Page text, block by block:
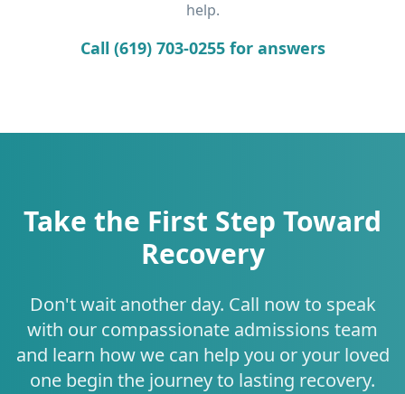
help.
Call (619) 703-0255 for answers
Take the First Step Toward
Recovery
Don't wait another day. Call now to speak
with our compassionate admissions team
and learn how we can help you or your loved
one begin the journey to lasting recovery.